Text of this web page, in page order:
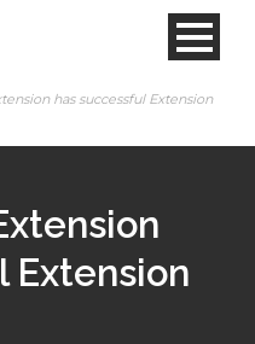
has successful Extension
Extension